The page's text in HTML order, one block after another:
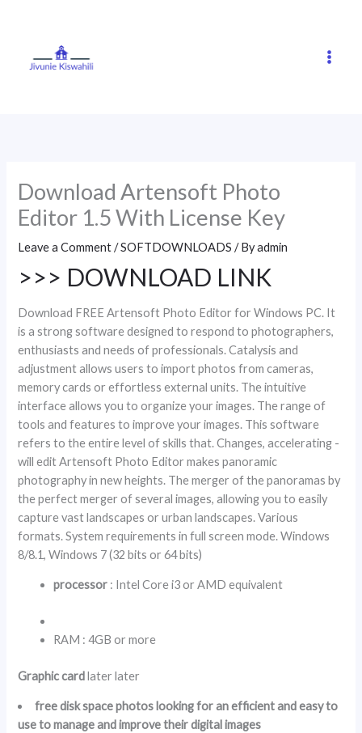
Download Artensoft Photo
Editor 1.5 With License Key
Leave a Comment /SOFTDOWNLOADS / Byadmin
>>> DOWNLOAD LINK
Download FREE Artensoft Photo Editor for Windows PC. It
is a strong software designed to respond to photographers,
enthusiasts and needs of professionals. Catalysis and
adjustment allows users to import photos from cameras,
memory cards or effortless external units. The intuitive
interface allows you to organize your images. The range of
tools and features to improve your images. This software
refers to the entire level of skills that. Changes, accelerating -
will edit Artensoft Photo Editor makes panoramic
photography in new heights. The merger of the panoramas by
the perfect merger of several images, allowing you to easily
capture vast landscapes or urban landscapes. Various
formats. System requirements in full screen mode. Windows
8/8.1, Windows 7 (32 bits or 64 bits)
processor : Intel Core i3 or AMD equivalent
RAM : 4GB or more
Graphic cardlater later
free disk space photos looking for an efficient and easy to
use to manage and improve their digital images